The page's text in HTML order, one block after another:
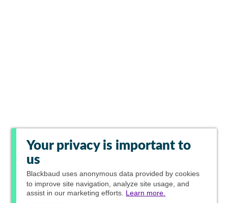
Your privacy is important to
us
Blackbaud uses anonymous data provided by cookies
to improve site navigation, analyze site usage, and
assist in our marketing efforts. Learn more.